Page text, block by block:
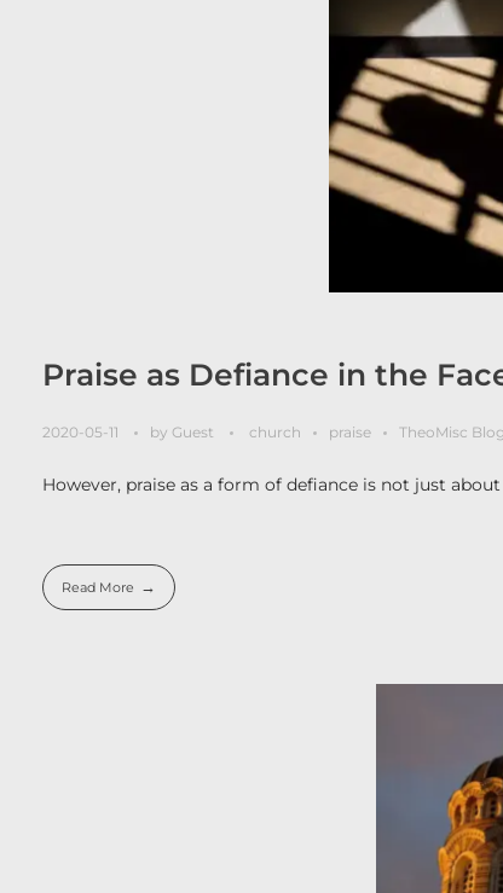
Praise as Defiance in the
2020-05-11 by Guest church praise TheoMisc Blog
However, praise as a form of defiance is not just
Read More